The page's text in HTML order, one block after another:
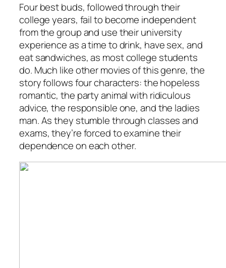
Four best buds, followed through their
college years, fail to become independent
from the group and use their university
experience as a time to drink, have sex, and
eat sandwiches, as most college students
do. Much like other movies of this genre, the
story follows four characters: the hopeless
romantic, the party animal with ridiculous
advice, the responsible one, and the ladies
man. As they stumble through classes and
exams, they’re forced to examine their
dependence on each other.